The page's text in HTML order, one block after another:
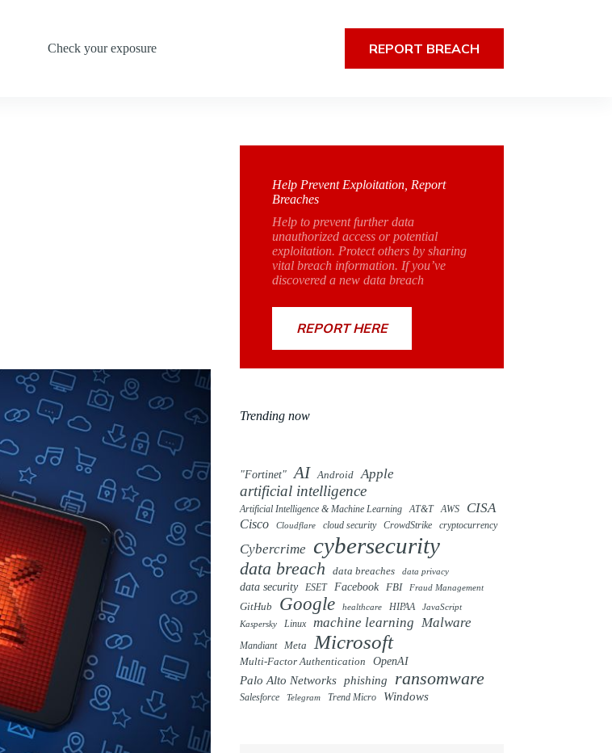
Check your exposure REPORT BREACH
Help Prevent Exploitation, Report
Breaches
Help to prevent further data
unauthorized access or potential
exploitation. Protect others by sharing
vital breach information. If you’ve
discovered a new data breach
REPORT HERE
Trending now
"Fortinet" AI Android Apple
artificial intelligence
Artificial Intelligence & Machine Learning AT&T AWS
CISA
Cisco
Cloudflare cloud security CrowdStrike cryptocurrency
Cybercrime cybersecurity
data breach data breaches data privacy
data security ESET Facebook FBI Fraud Management
GitHub Google healthcare HIPAA JavaScript
Kaspersky Linux machine learning Malware
Mandiant Meta Microsoft
Multi-Factor Authentication OpenAI
Palo Alto Networks phishing ransomware
Salesforce Telegram Trend Micro Windows